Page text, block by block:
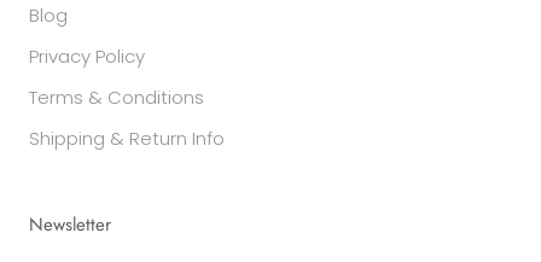
Blog
Privacy Policy
Terms & Conditions
Shipping & Return Info
Newsletter